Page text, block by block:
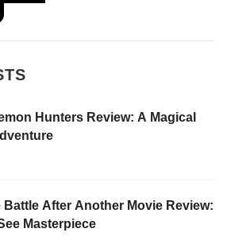
Hunters Review: A Magical
Battle After Another Movie Review:
Masterpiece